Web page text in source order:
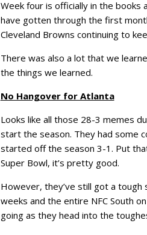
Week four is officially in the books
have gotten through the first
Cleveland Browns continuing to
There was also a lot that we
the things we learned.
No Hangover for Atlanta
Looks like all those 28-3 memes
start the season. They had some
started off the season 3-1. Put
Super Bowl, it’s pretty good.
However, they’ve still got a
weeks and the entire NFC South
going as they head into the